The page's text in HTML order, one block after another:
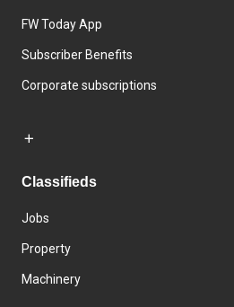
FW Today App
Subscriber Benefits
Corporate subscriptions
Classifieds
Jobs
Property
Machinery